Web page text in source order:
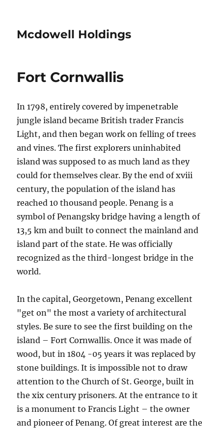
Mcdowell Holdings
Fort Cornwallis
In 1798, entirely covered by impenetrable
jungle island became British trader Francis
Light, and then began work on felling of trees
and vines. The first explorers uninhabited
island was supposed to as much land as they
could for themselves clear. By the end of xviii
century, the population of the island has
reached 10 thousand people. Penang is a
symbol of Penangsky bridge having a length of
13,5 km and built to connect the mainland and
island part of the state. He was officially
recognized as the third-longest bridge in the
world.
In the capital, Georgetown, Penang excellent
"get on" the most a variety of architectural
styles. Be sure to see the first building on the
island – Fort Cornwallis. Once it was made of
wood, but in 1804 -05 years it was replaced by
stone buildings. It is impossible not to draw
attention to the Church of St. George, built in
the xix century prisoners. At the entrance to it
is a monument to Francis Light – the owner
and pioneer of Penang. Of great interest are the